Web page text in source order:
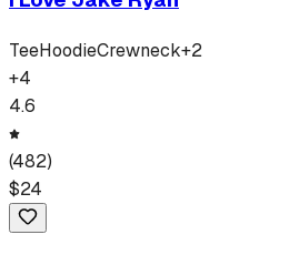
TeeHoodieCrewneck+2
+4
4.6
(482)
$24